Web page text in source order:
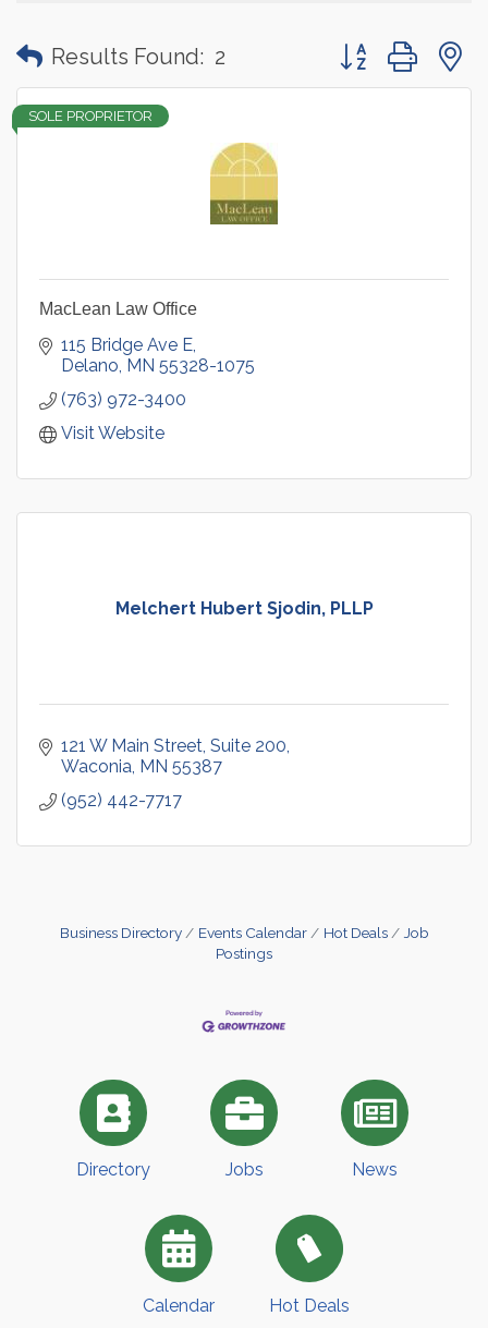
Results Found: 2 Button group with
SOLE PROPRIETOR
MacLean Law Office
115 Bridge Ave E
Delano MN 55328-1075
(763) 972-3400
Visit Website
Melchert Hubert Sjodin, PLLP
121 W Main Street Suite 200
Waconia MN 55387
(952) 442-7717
Business Directory Events Calendar Hot Deals
Job
Postings
Directory Jobs News
Calendar Hot Deals